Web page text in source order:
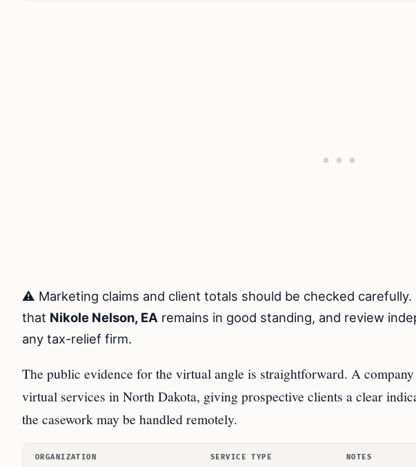
⚠️ Marketing claims and client totals should be checked carefully.
that Nikole Nelson, EA remains in good standing, and review
any tax-relief firm.
The public evidence for the virtual angle is straightforward. A
virtual services in North Dakota, giving prospective clients a clear
the casework may be handled remotely.
ORGANIZATION SERVICE TYPE NOTES